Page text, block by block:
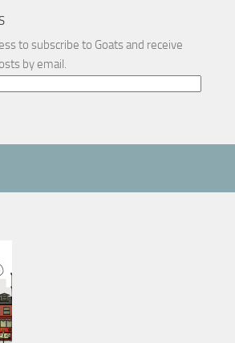
to subscribe to Goats and receive
by email.